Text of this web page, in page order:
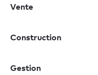
Vente
Construction
Gestion